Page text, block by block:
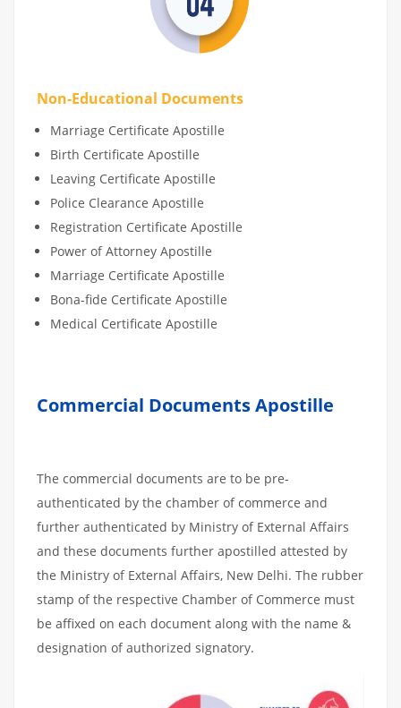
Non-Educational Documents
Marriage Certificate Apostille
Birth Certificate Apostille
Leaving Certificate Apostille
Police Clearance Apostille
Registration Certificate Apostille
Power of Attorney Apostille
Marriage Certificate Apostille
Bona-fide Certificate Apostille
Medical Certificate Apostille
Commercial Documents Apostille
The commercial documents are to be pre-
authenticated by the chamber of commerce and
further authenticated by Ministry of External Affairs
and these documents further apostilled attested by
the Ministry of External Affairs, New Delhi. The rubber
stamp of the respective Chamber of Commerce must
be affixed on each document along with the name &
designation of authorized signatory.